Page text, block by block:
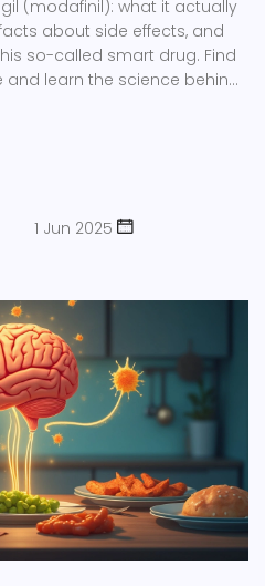
(modafinil): what it actually
about side effects, and
so-called smart drug. Find
learn the science behind
advice.
1 Jun 2025